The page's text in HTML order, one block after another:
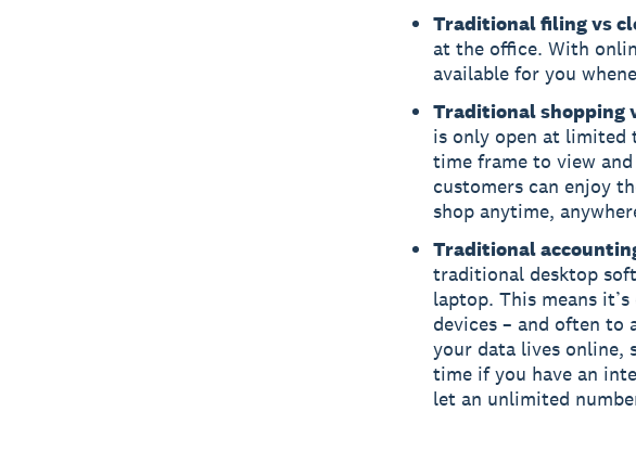
Traditional filing vs
at the office. With
available for you
Traditional shopping
is only open at limited
time frame to view
customers can enjoy
shop anytime,
Traditional
traditional desktop
laptop. This means
devices – and often to
your data lives online,
time if you have an
let an unlimited